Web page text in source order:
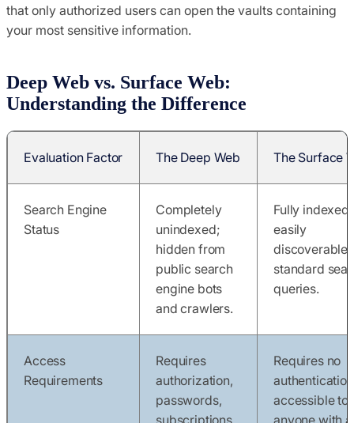
that only authorized users can open the vaults containing
your most sensitive information.
Deep Web vs. Surface Web:
Understanding the Difference
Evaluation Factor The Deep Web The Surface
Search Engine
Status
Completely
unindexed;
hidden from
public search
engine bots
and crawlers.
Fully indexed;
easily
discoverable
standard
queries.
Access
Requirements
Requires
authorization,
passwords,
Requires no
accessible to